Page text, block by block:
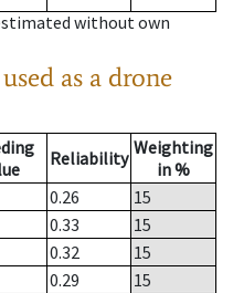
without own
as a drone
Reliability Weighting
in %
0.26
15
0.33
15
0.32
15
0.29
15